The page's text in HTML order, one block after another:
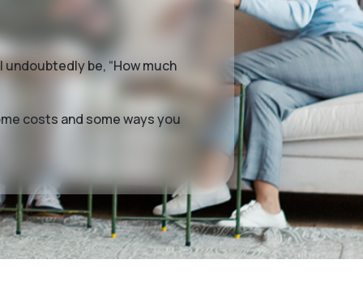
be, “How much
costs and some ways you